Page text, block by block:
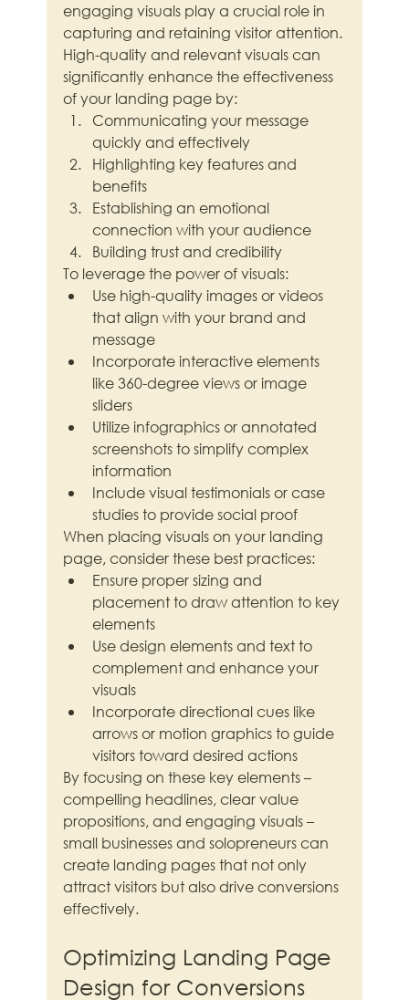
engaging visuals play a crucial role in
capturing and retaining visitor attention.
High-quality and relevant visuals can
significantly enhance the effectiveness
of your landing page by:
Communicating your message
quickly and effectively
Highlighting key features and
benefits
Establishing an emotional
connection with your audience
Building trust and credibility
To leverage the power of visuals:
Use high-quality images or videos
that align with your brand and
message
Incorporate interactive elements
like 360-degree views or image
sliders
Utilize infographics or annotated
screenshots to simplify complex
information
Include visual testimonials or case
studies to provide social proof
When placing visuals on your landing
page, consider these best practices:
Ensure proper sizing and
placement to draw attention to key
elements
Use design elements and text to
complement and enhance your
visuals
Incorporate directional cues like
arrows or motion graphics to guide
visitors toward desired actions
By focusing on these key elements –
compelling headlines, clear value
propositions, and engaging visuals –
small businesses and solopreneurs can
create landing pages that not only
attract visitors but also drive conversions
effectively.
Optimizing Landing Page
Design for Conversions